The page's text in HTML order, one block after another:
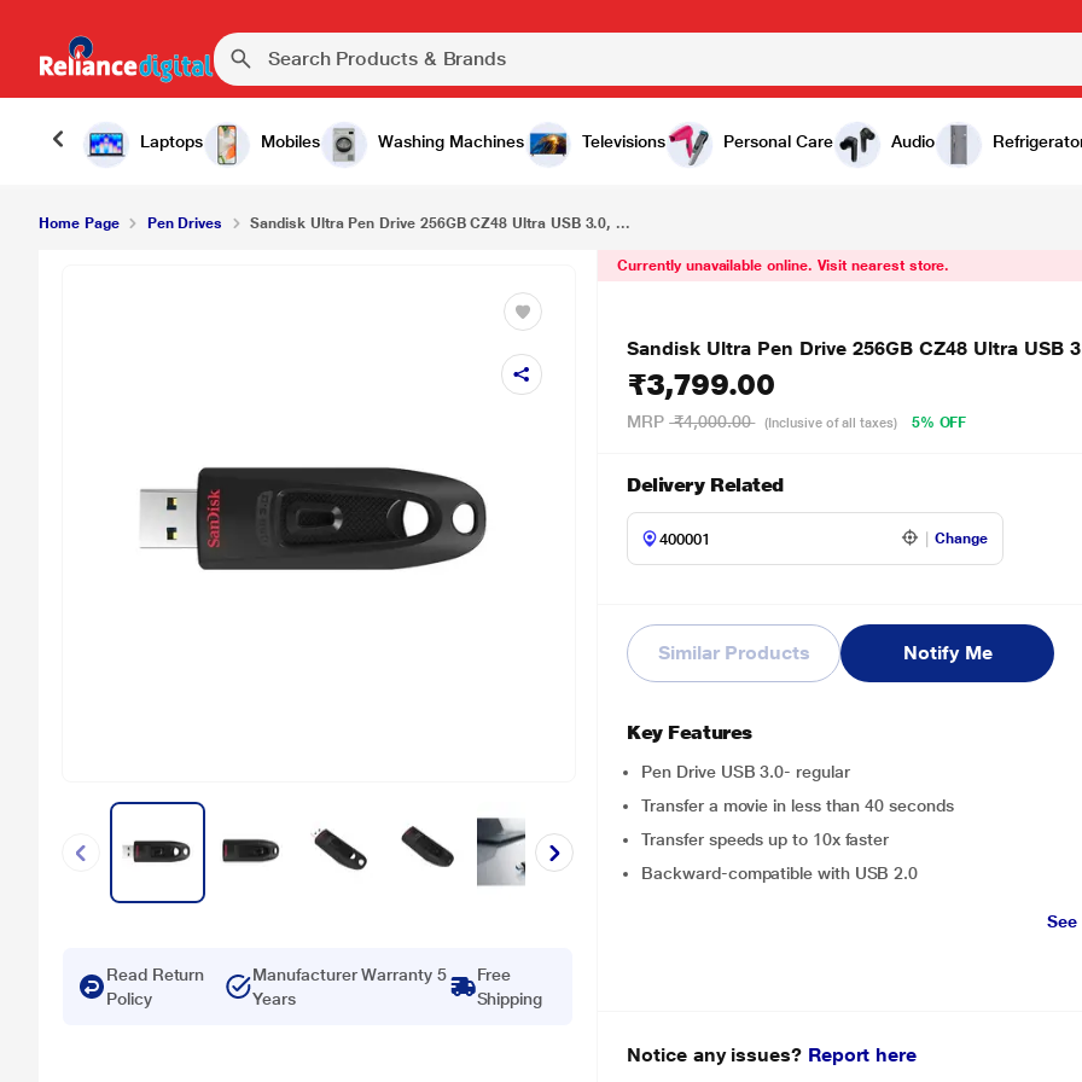
Laptops Mobiles Washing Machines Televisions Personal Care Audio
Sandisk Ultra Pen Drive 256GB CZ48 Ultra USB 3.0, 130 MB/s, 5 Y warranty ₹3,799.00
Home Page Pen Drives Sandisk Ultra Pen Drive 256GB CZ48 Ultra USB 3.0, ...
Read Return
Policy
Manufacturer Warranty 5
Years
Free
Shipping
Currently unavailable online. Visit nearest store.
Sandisk Ultra Pen Drive 256GB CZ48 Ultra USB
₹3,799.00
MRP ₹4,000.00 (Inclusive of all taxes) 5% OFF
Delivery Related
Change
Similar Products Notify Me
Key Features
Pen Drive USB 3.0- regular
Transfer a movie in less than 40 seconds
Transfer speeds up to 10x faster
Backward-compatible with USB 2.0
Notice any issues? Report here